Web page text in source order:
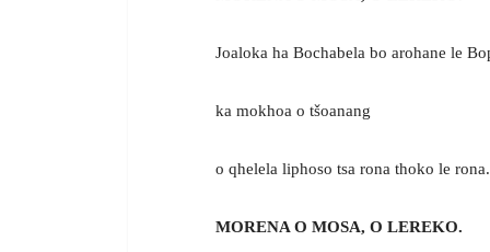
Joaloka ha Bochabela bo arohane le
ka mokhoa o tšoanang
o qhelela liphoso tsa rona thoko le rona.
MORENA O MOSA, O LEREKO.